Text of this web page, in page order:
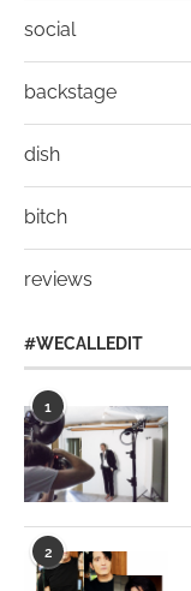
social
backstage
dish
bitch
reviews
#WECALLEDIT
1
2